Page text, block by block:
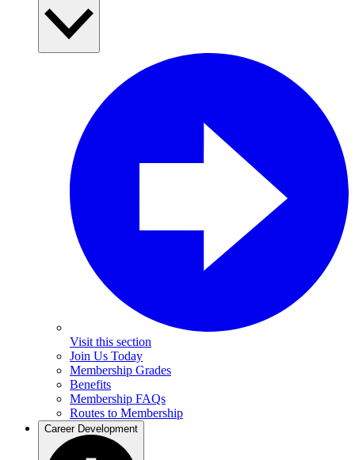
Visit this section
Join Us Today
Membership Grades
Benefits
Membership FAQs
Routes to Membership
Career Development